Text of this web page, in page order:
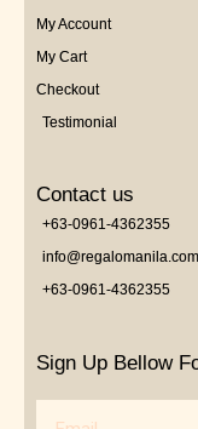
My Account
My Cart
Checkout
Testimonial
Contact us
+63-0961-4362355
info@regalomanila.com
+63-0961-4362355
Sign Up Bellow